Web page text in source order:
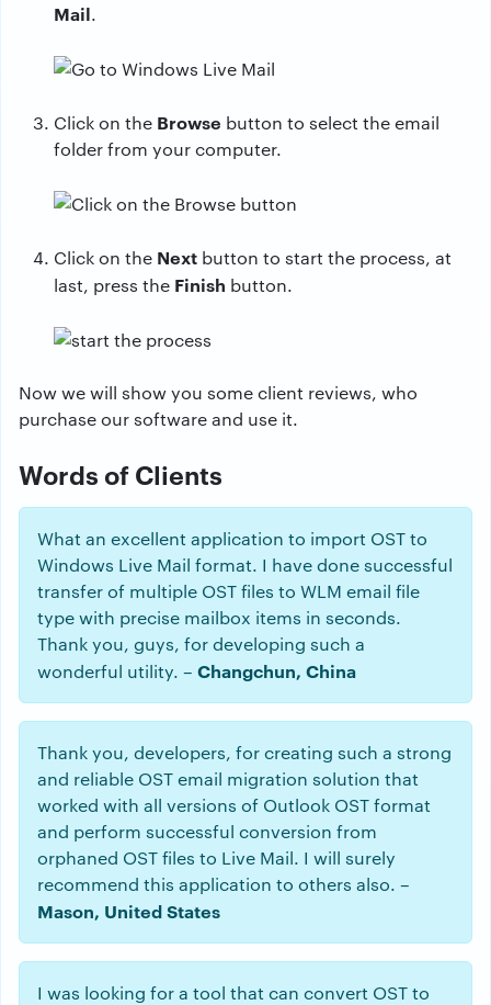
Mail.
Click on the Browse button to select the email
folder from your computer.
Click on the Next button to start the process, at
last, press the Finish button.
Now we will show you some client reviews, who
purchase our software and use it.
Words of Clients
What an excellent application to import OST to
Windows Live Mail format. I have done successful
transfer of multiple OST files to WLM email file
type with precise mailbox items in seconds.
Thank you, guys, for developing such a
wonderful utility. – Changchun, China
Thank you, developers, for creating such a strong
and reliable OST email migration solution that
worked with all versions of Outlook OST format
and perform successful conversion from
orphaned OST files to Live Mail. I will surely
recommend this application to others also. –
Mason, United States
I was looking for a tool that can convert OST to